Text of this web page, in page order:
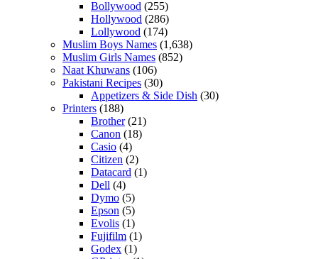
Bollywood (255)
Hollywood (286)
Lollywood (174)
Muslim Boys Names (1,638)
Muslim Girls Names (852)
Naat Khuwans (106)
Pakistani Recipes (30)
Appetizers & Side Dish (30)
Printers (188)
Brother(21)
Canon (18)
Casio (4)
Citizen (2)
Datacard (1)
Dell (4)
Dymo (5)
Epson (5)
Evolis (1)
Fujifilm (1)
Godex (1)